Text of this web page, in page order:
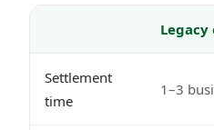
Settlement
time
1–3